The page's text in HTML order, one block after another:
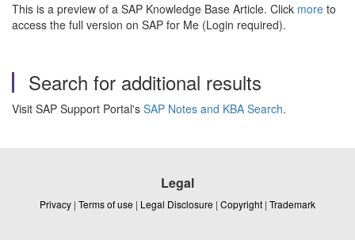
This is a preview of a SAP Knowledge Base Article. Click more to
access the full version on SAP for Me (Login required).
Search for additional results
Visit SAP Support Portal's SAP Notes and KBA Search.
Legal
Privacy | Terms of use | Legal Disclosure | Copyright | Trademark